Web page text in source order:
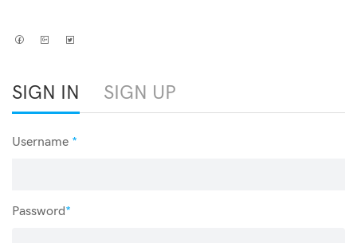
SIGN IN SIGN UP
Username *
Password*